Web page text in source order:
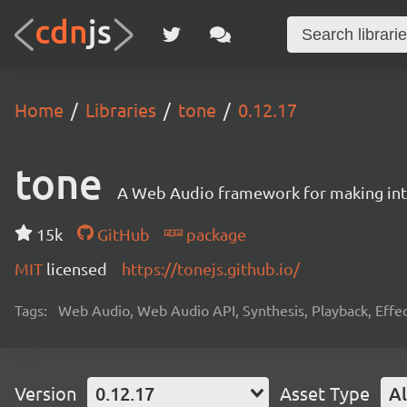
Home Libraries tone 0.12.17
tone A Web Audio framework for making
15k GitHub
package
MIT licensed https://tonejs.github.io/
Tags: Web Audio, Web Audio API, Synthesis, Playback,
Version 0.12.17 Asset Type